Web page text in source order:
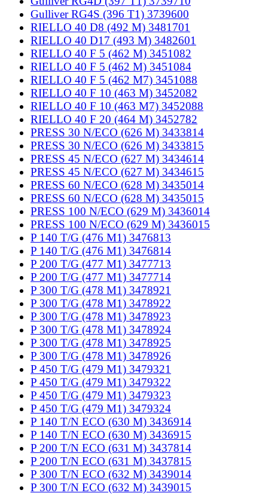
Gulliver RG4S (396 T1) 3739600
RIELLO 40 D8 (492 M) 3481701
RIELLO 40 D17 (493 M) 3482601
RIELLO 40 F 5 (462 M) 3451082
RIELLO 40 F 5 (462 M) 3451084
RIELLO 40 F 5 (462 M7) 3451088
RIELLO 40 F 10 (463 M) 3452082
RIELLO 40 F 10 (463 M7) 3452088
RIELLO 40 F 20 (464 M) 3452782
PRESS 30 N/ECO (626 M) 3433814
PRESS 30 N/ECO (626 M) 3433815
PRESS 45 N/ECO (627 M) 3434614
PRESS 45 N/ECO (627 M) 3434615
PRESS 60 N/ECO (628 M) 3435014
PRESS 60 N/ECO (628 M) 3435015
PRESS 100 N/ECO (629 M) 3436014
PRESS 100 N/ECO (629 M) 3436015
P 140 T/G (476 M1) 3476813
P 140 T/G (476 M1) 3476814
P 200 T/G (477 M1) 3477713
P 200 T/G (477 M1) 3477714
P 300 T/G (478 M1) 3478921
P 300 T/G (478 M1) 3478922
P 300 T/G (478 M1) 3478923
P 300 T/G (478 M1) 3478924
P 300 T/G (478 M1) 3478925
P 300 T/G (478 M1) 3478926
P 450 T/G (479 M1) 3479321
P 450 T/G (479 M1) 3479322
P 450 T/G (479 M1) 3479323
P 450 T/G (479 M1) 3479324
P 140 T/N ECO (630 M) 3436914
P 140 T/N ECO (630 M) 3436915
P 200 T/N ECO (631 M) 3437814
P 200 T/N ECO (631 M) 3437815
P 300 T/N ECO (632 M) 3439014
P 300 T/N ECO (632 M) 3439015